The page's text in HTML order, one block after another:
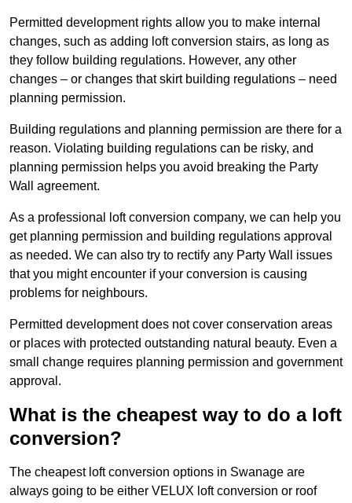
Permitted development rights allow you to make internal
changes, such as adding loft conversion stairs, as long as
they follow building regulations. However, any other
changes – or changes that skirt building regulations – need
planning permission.
Building regulations and planning permission are there for a
reason. Violating building regulations can be risky, and
planning permission helps you avoid breaking the Party
Wall agreement.
As a professional loft conversion company, we can help you
get planning permission and building regulations approval
as needed. We can also try to rectify any Party Wall issues
that you might encounter if your conversion is causing
problems for neighbours.
Permitted development does not cover conservation areas
or places with protected outstanding natural beauty. Even a
small change requires planning permission and government
approval.
What is the cheapest way to do a loft
conversion?
The cheapest loft conversion options in Swanage are
always going to be either VELUX loft conversion or roof